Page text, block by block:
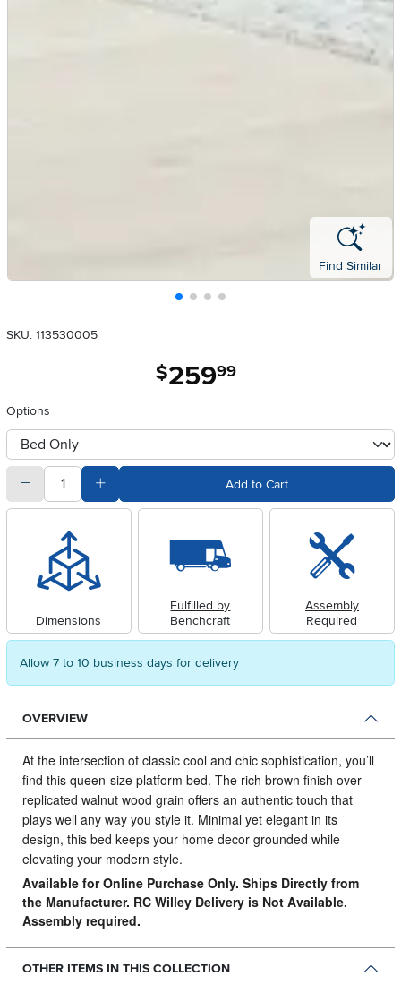
Find Similar
SKU: 113530005
$259.99
Options
otherType
quantitySubtract Quantity Value Add to Cart
Dimensions
Fulfilled by
Benchcraft
Assembly
Required
Allow 7 to 10 business days for delivery
OVERVIEW
At the intersection of classic cool and chic sophistication, you’ll
find this queen-size platform bed. The rich brown finish over
replicated walnut wood grain offers an authentic touch that
plays well any way you style it. Minimal yet elegant in its
design, this bed keeps your home decor grounded while
elevating your modern style.
Available for Online Purchase Only. Ships Directly from
the Manufacturer. RC Willey Delivery is Not Available.
Assembly required.
OTHER ITEMS IN THIS COLLECTION